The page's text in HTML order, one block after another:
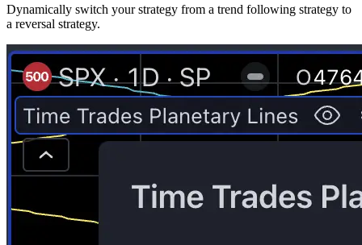
Dynamically switch your strategy from a trend following strategy to
a reversal strategy.